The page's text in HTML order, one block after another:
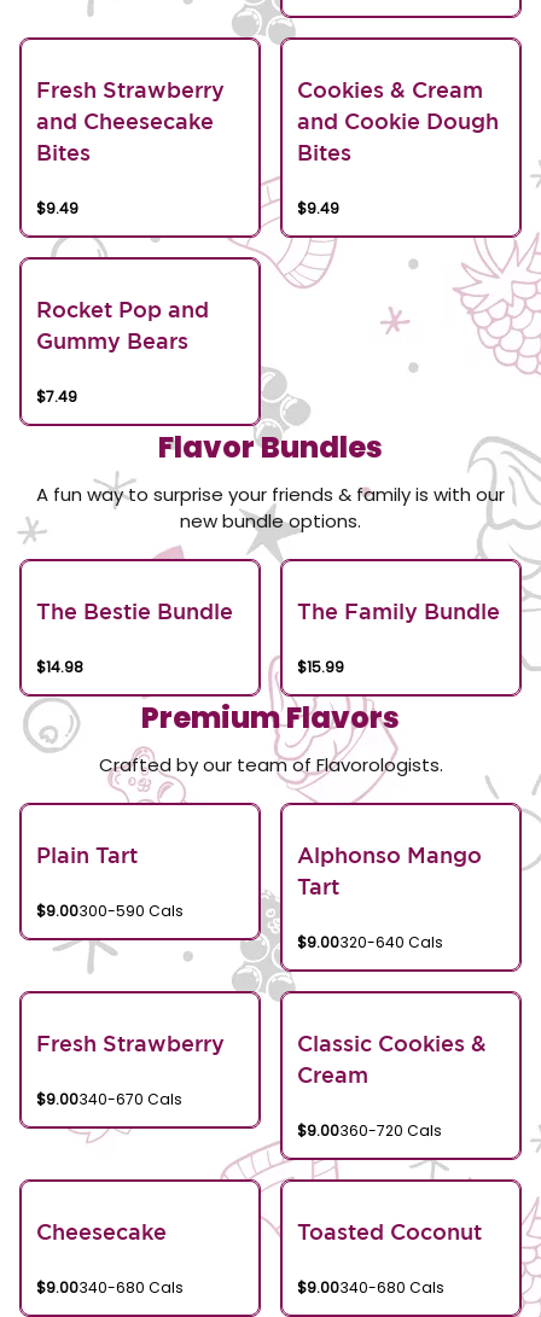
Fresh Strawberry
and Cheesecake
Bites
$9.49
Cookies & Cream
and Cookie Dough
Bites
$9.49
Rocket Pop and
Gummy Bears
$7.49
Flavor Bundles
A fun way to surprise your friends & family is with our
new bundle options.
The Bestie Bundle
$14.98
The Family Bundle
$15.99
Premium Flavors
Crafted by our team of Flavorologists.
Plain Tart
$9.00300-590 Cals
Alphonso Mango
Tart
$9.00320-640 Cals
Fresh Strawberry
$9.00340-670 Cals
Classic Cookies &
Cream
$9.00360-720 Cals
Cheesecake
$9.00340-680 Cals
Toasted Coconut
$9.00340-680 Cals